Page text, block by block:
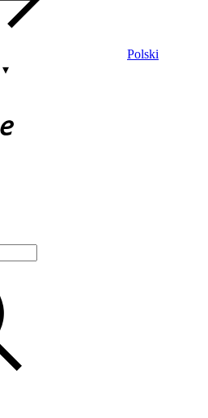
Polski
▾